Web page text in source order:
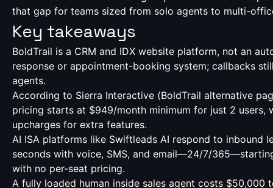
that gap for teams sized from solo agents to multi-
Key takeaways
BoldTrail is a CRM and IDX website platform, not an
response or appointment-booking system; callbacks
agents.
According to Sierra Interactive (BoldTrail alternative
pricing starts at $949/month minimum for just 2 users,
upcharges for extra features.
AI ISA platforms like Swiftleads AI respond to inbound
seconds with voice, SMS, and email—24/7/
with no per-seat pricing.
A fully loaded human inside sales agent costs $50,000